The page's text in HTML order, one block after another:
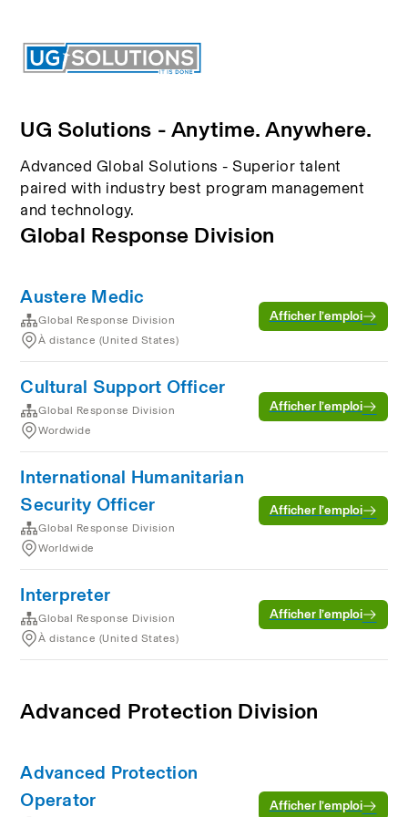
UG Solutions - Anytime. Anywhere.
Advanced Global Solutions - Superior talent
paired with industry best program management
and technology.
Global Response Division
Austere Medic
Global Response Division
À distance (United States)
Afficher l’emploi
Cultural Support Officer
Global Response Division
Wordwide
Afficher l’emploi
International Humanitarian
Security Officer
Global Response Division
Worldwide
Afficher l’emploi
Interpreter
Global Response Division
À distance (United States)
Afficher l’emploi
Advanced Protection Division
Advanced Protection
Operator
Afficher l’emploi